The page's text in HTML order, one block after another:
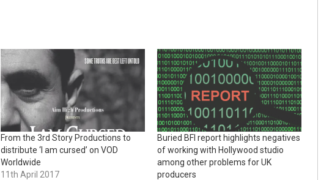
From the 3rd Story Productions to
distribute ‘I am cursed’ on VOD
Worldwide
11th April 2017
Buried BFI report highlights negatives
of working with Hollywood studio
among other problems for UK
producers